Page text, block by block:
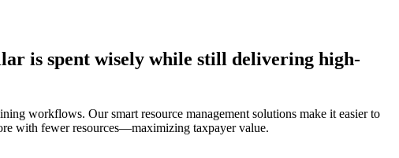
is spent wisely while still delivering high-
workflows. Our smart resource management solutions make it easier to
with fewer resources—maximizing taxpayer value.